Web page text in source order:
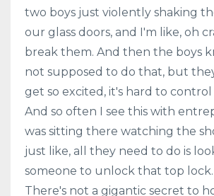
two boys just violently shaking
our glass doors, and I'm like, oh
break them. And then the boys
not supposed to do that, but
get so excited, it's hard to
And so often I see this with
was sitting there watching the
just like, all they need to do is
someone to unlock that top lock.
There's not a gigantic secret to